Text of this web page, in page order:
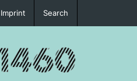
Imprint Search